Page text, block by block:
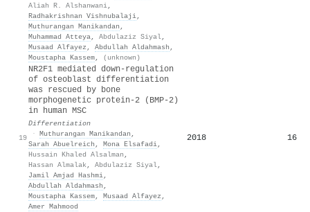
Aliah R. Alshanwani,
Radhakrishnan Vishnubalaji,
Muthurangan Manikandan ,
Muhammad Atteya, Abdulaziz Siyal,
Musaad Alfayez , Abdullah Aldahmash ,
Moustapha Kassem, (unknown)
19
NR2F1 mediated down-regulation
of osteoblast differentiation
was rescued by bone
morphogenetic protein-2 (BMP-2)
in human MSC
Differentiation
· Muthurangan Manikandan ,
Sarah Abuelreich , Mona Elsafadi,
Hussain Khaled Alsalman ,
Hassan Almalak , Abdulaziz Siyal,
Jamil Amjad Hashmi,
Abdullah Aldahmash ,
Moustapha Kassem, Musaad Alfayez ,
Amer Mahmood
2018 16